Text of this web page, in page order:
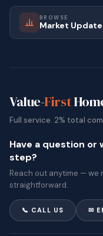
BROWSE
Market
Value-First
Full service. 2% total
Have a question
step?
Reach out anytime — we
straightforward.
📞 CALL US ✉